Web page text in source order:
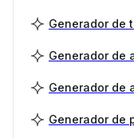
Generador de
Generador de
Generador de
Generador de